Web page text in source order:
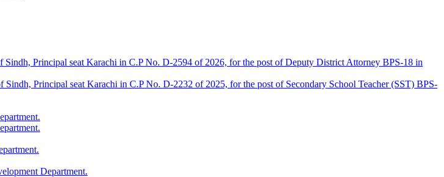
Principal seat Karachi in C.P No. D-2594 of 2026, for the post of Deputy District Attorney BPS-18 in
Principal seat Karachi in C.P No. D-2232 of 2025, for the post of Secondary School Teacher (SST) BPS-
Department.